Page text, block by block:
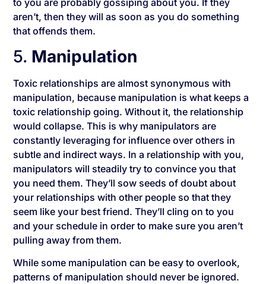
to you are probably gossiping about you. If they
aren’t, then they will as soon as you do something
that offends them.
5. Manipulation
Toxic relationships are almost synonymous with
manipulation, because manipulation is what keeps a
toxic relationship going. Without it, the relationship
would collapse. This is why manipulators are
constantly leveraging for influence over others in
subtle and indirect ways. In a relationship with you,
manipulators will steadily try to convince you that
you need them. They’ll sow seeds of doubt about
your relationships with other people so that they
seem like your best friend. They’ll cling on to you
and your schedule in order to make sure you aren’t
pulling away from them.
While some manipulation can be easy to overlook,
patterns of manipulation should never be ignored.